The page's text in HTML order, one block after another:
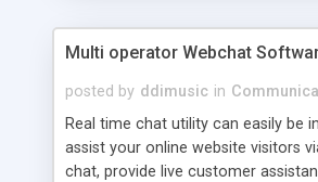
Multi operator Webchat
posted by ddimusic in
Real time chat utility can easily be
assist your online website visitors
chat, provide live customer